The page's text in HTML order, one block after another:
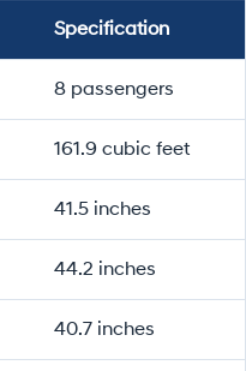
Specification
8 passengers
161.9 cubic feet
41.5 inches
44.2 inches
40.7 inches